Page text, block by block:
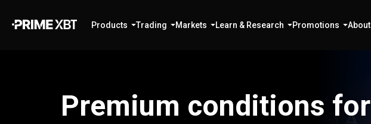
Products Trading Markets Learn & Research Promotions About
Premium conditions for